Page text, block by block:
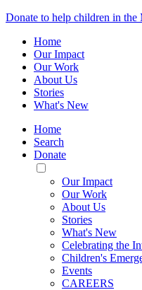
Donate to help children in
Home
Our Impact
Our Work
About Us
Stories
What's New
Home
Search
Donate
Toggle
Mobile
Menu
Our Impact
Our Work
About Us
Stories
What's New
Celebrating the
Children's
Events
CAREERS